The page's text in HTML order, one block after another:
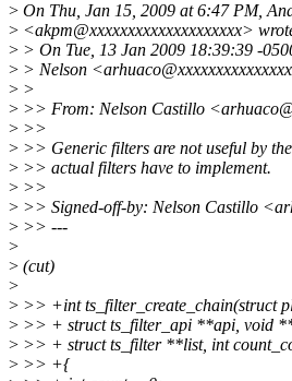
> On Thu, Jan 15, 2009 at 6:47 PM,
> <akpm@xxxxxxxxxxxxxxxxxxxx>
> > On Tue, 13 Jan 2009 18:39:39 -
> > Nelson
> >
> >> From: Nelson Castillo
> >>
> >> Generic filters are not useful by
> >> actual filters have to implement.
> >>
> >> Signed-off-by: Nelson Castillo
> >> ---
>
> (cut)
>
> >> +int ts_filter_create_chain(struct
> >> + struct ts_filter_api **api, void
> >> + struct ts_filter **list, int
> >> +{